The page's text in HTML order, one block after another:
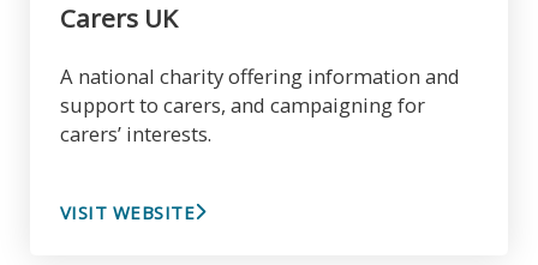
Carers UK
A national charity offering information and
support to carers, and campaigning for
carers’ interests.
VISIT WEBSITE